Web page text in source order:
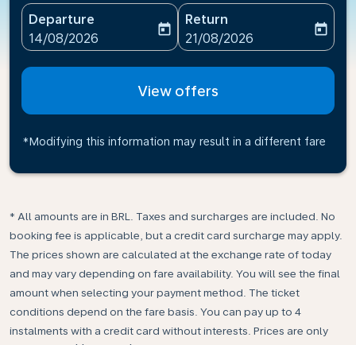
Departure
fc-booking-departure-date-aria-label
14/08/2026
today
Return
fc-booking-return-date-
21/08/2026
today
View offers
*Modifying this information may result in a different fare
* All amounts are in BRL. Taxes and surcharges are included. No
booking fee is applicable, but a credit card surcharge may apply.
The prices shown are calculated at the exchange rate of today
and may vary depending on fare availability. You will see the final
amount when selecting your payment method.​ The ticket
conditions depend on the fare basis. You can pay up to 4
instalments with a credit card without interests. Prices are only